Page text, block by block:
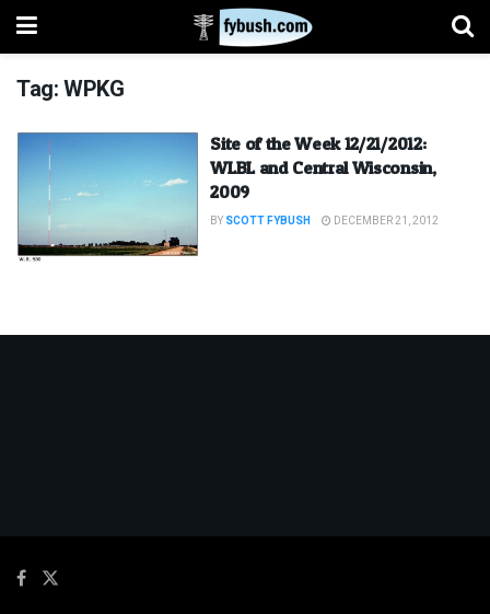
Tag:WPKG
Site of the Week 12/21/2012:
WLBL and Central Wisconsin,
2009
BY SCOTT FYBUSH DECEMBER 21, 2012